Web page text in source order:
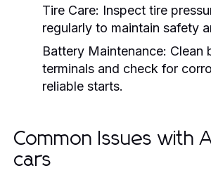
Tire Care: Inspect tire
regularly to maintain safety
Battery Maintenance: Clean
terminals and check for
reliable starts.
Common Issues with
cars